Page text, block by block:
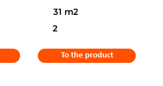
2
31 m2
To the product